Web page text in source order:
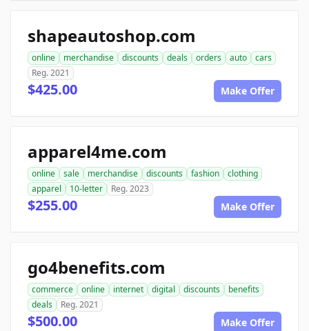
shapeautoshop.com
online merchandise discounts deals orders auto
cars
Reg. 2021
$425.00 Make Offer
apparel4me.com
online sale merchandise discounts fashion
clothing
apparel
10-letter Reg. 2023
$255.00 Make Offer
go4benefits.com
commerce online internet digital discounts
benefits
deals
Reg. 2021
$500.00 Make Offer